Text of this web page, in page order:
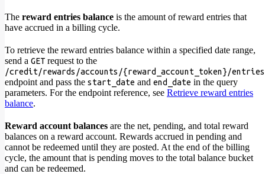
The reward entries balance is the amount of reward entries that
have accrued in a billing cycle.
To retrieve the reward entries balance within a specified date range,
send a GET request to the
/credit/rewards/accounts/{reward_account_token}/
endpoint and pass the start_date and end_date in the query
parameters. For the endpoint reference, see Retrieve reward entries
balance.
Reward account balances are the net, pending, and total reward
balances on a reward account. Rewards accrued in pending and
cannot be redeemed until they are posted. At the end of the billing
cycle, the amount that is pending moves to the total balance bucket
and can be redeemed.